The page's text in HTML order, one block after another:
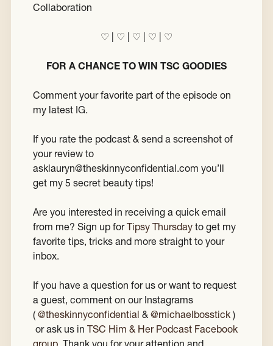
Collaboration
♡ | ♡ | ♡ | ♡ | ♡
FOR A CHANCE TO WIN TSC GOODIES
Comment your favorite part of the episode on
my latest IG.
If you rate the podcast & send a screenshot of
your review to
asklauryn@theskinnyconfidential.com you’ll
get my 5 secret beauty tips!
Are you interested in receiving a quick email
from me? Sign up forTipsy Thursday to get my
favorite tips, tricks and more straight to your
inbox.
If you have a question for us or want to request
a guest, comment on our Instagrams
( @theskinnyconfidential & @michaelbosstick )
or ask us in TSC Him & Her Podcast Facebook